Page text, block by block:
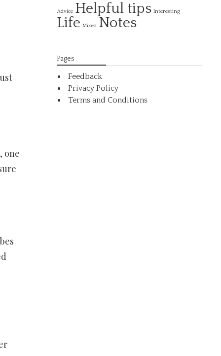
one
Advice Helpful tips Interesting
Life Mixed Notes
Pages
Feedback
Privacy Policy
Terms and Conditions